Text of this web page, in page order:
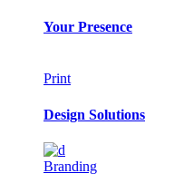
Your Presence
Print
Design Solutions
Branding